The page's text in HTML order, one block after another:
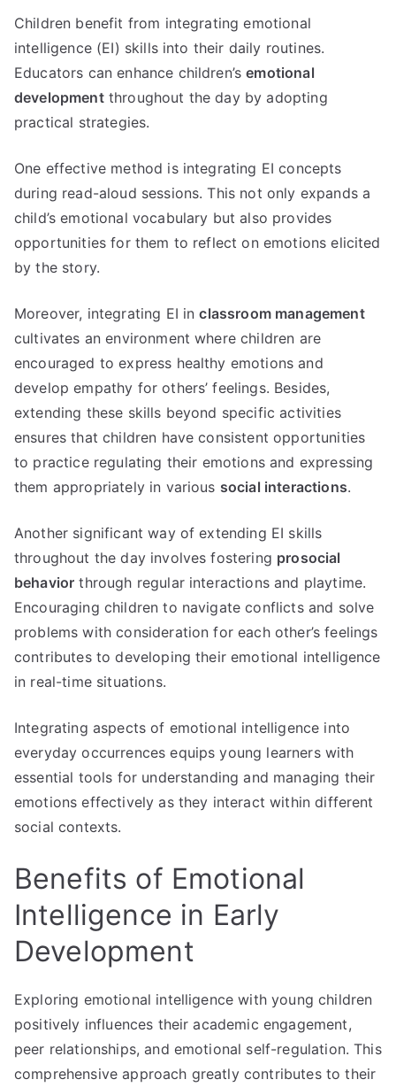
Children benefit from integrating emotional
intelligence (EI) skills into their daily routines.
Educators can enhance children’semotional
developmentthroughout the day by adopting
practical strategies.
One effective method is integrating EI concepts
during read-aloud sessions. This not only expands a
child’s emotional vocabulary but also provides
opportunities for them to reflect on emotions elicited
by the story.
Moreover, integrating EI inclassroom management
cultivates an environment where children are
encouraged to express healthy emotions and
develop empathy for others’ feelings. Besides,
extending these skills beyond specific activities
ensures that children have consistent opportunities
to practice regulating their emotions and expressing
them appropriately in various social interactions.
Another significant way of extending EI skills
throughout the day involves fostering prosocial
behavior through regular interactions and playtime.
Encouraging children to navigate conflicts and solve
problems with consideration for each other’s feelings
contributes to developing their emotional intelligence
in real-time situations.
Integrating aspects of emotional intelligence into
everyday occurrences equips young learners with
essential tools for understanding and managing their
emotions effectively as they interact within different
social contexts.
Benefits of Emotional
Intelligence in Early
Development
Exploring emotional intelligence with young children
positively influences their academic engagement,
peer relationships, and emotional self-regulation. This
comprehensive approach greatly contributes to their